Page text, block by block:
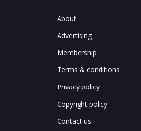
About
Advertising
Membership
Terms & conditions
Privacy policy
Copyright policy
Contact us